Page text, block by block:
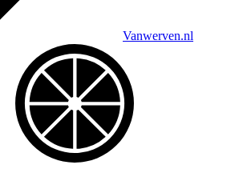
Vanwerven.nl